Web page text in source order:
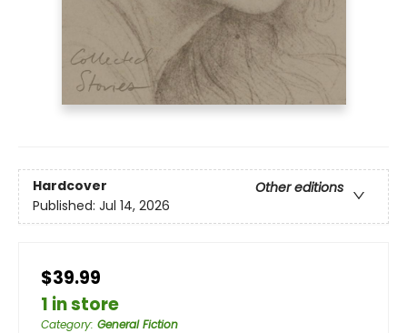
Hardcover
Other editions
Published: Jul 14, 2026
$39.99
1 in store
Category: General Fiction